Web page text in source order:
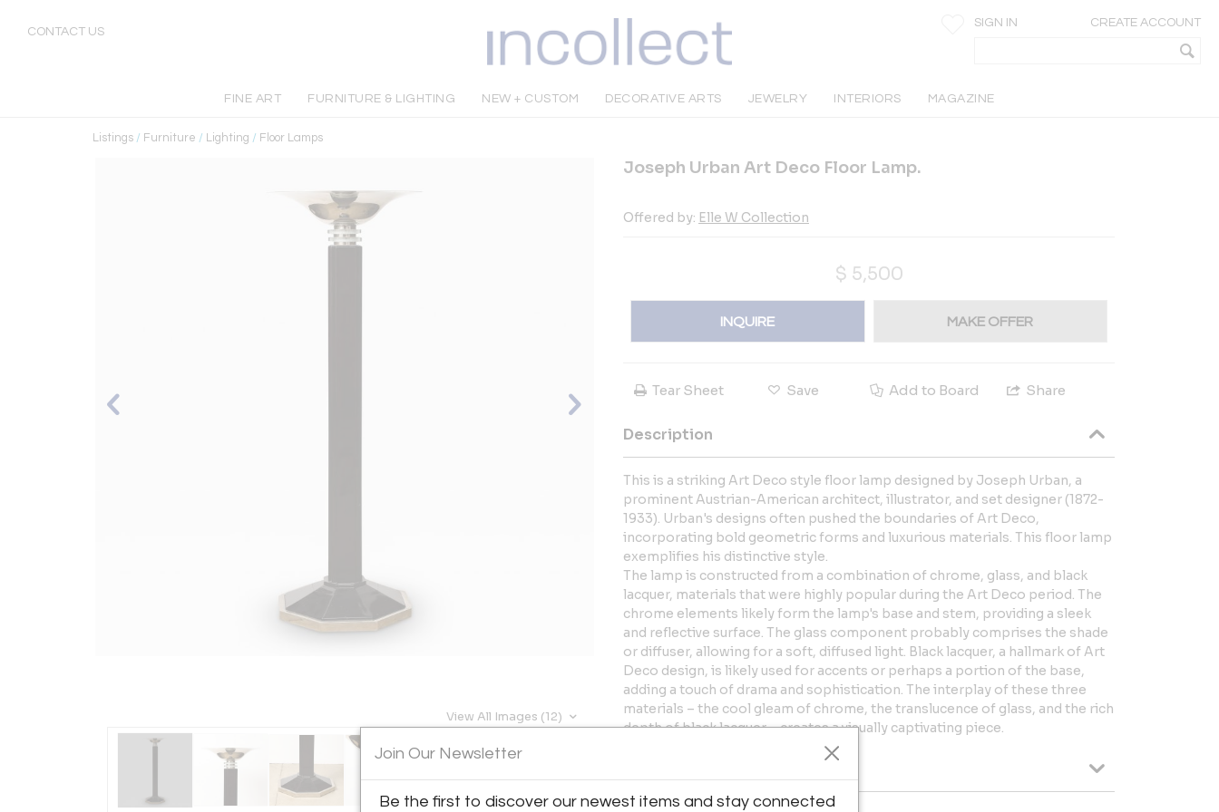
CONTACT US
SIGN IN CREATE ACCOUNT
FINE ART FURNITURE & LIGHTING NEW + CUSTOM DECORATIVE ARTS JEWELRY INTERIORS MAGAZINE
Listings / Furniture / Lighting / Floor Lamps
View All Images (12)
Joseph Urban Art Deco Floor Lamp.
Offered by: Elle W Collection
$ 5,500
INQUIRE MAKE OFFER
Tear Sheet Save Add to Board Share
Description
This is a striking Art Deco style floor lamp designed by Joseph Urban, a
prominent Austrian-American architect, illustrator, and set designer (1872-
1933). Urban's designs often pushed the boundaries of Art Deco,
incorporating bold geometric forms and luxurious materials. This floor lamp
exemplifies his distinctive style.
The lamp is constructed from a combination of chrome, glass, and black
lacquer, materials that were highly popular during the Art Deco period. The
chrome elements likely form the lamp's base and stem, providing a sleek
and reflective surface. The glass component probably comprises the shade
or diffuser, allowing for a soft, diffused light. Black lacquer, a hallmark of Art
Deco design, is likely used for accents or perhaps a portion of the base,
adding a touch of drama and sophistication. The interplay of these three
materials – the cool gleam of chrome, the translucence of glass, and the rich
depth of black lacquer – creates a visually captivating piece.
Join Our Newsletter
Be the first to discover our newest items and stay connected